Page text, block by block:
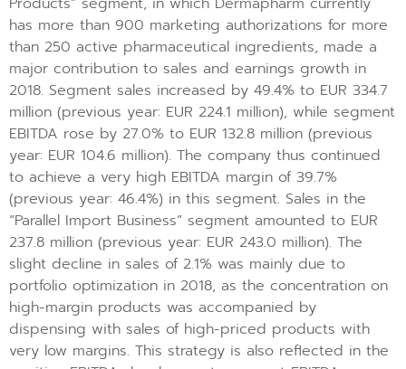
has more than 900 marketing authorizations for more
than 250 active pharmaceutical ingredients, made a
major contribution to sales and earnings growth in
2018. Segment sales increased by 49.4% to EUR 334.7
million (previous year: EUR 224.1 million), while segment
EBITDA rose by 27.0% to EUR 132.8 million (previous
year: EUR 104.6 million). The company thus continued
to achieve a very high EBITDA margin of 39.7%
(previous year: 46.4%) in this segment. Sales in the
“Parallel Import Business” segment amounted to EUR
237.8 million (previous year: EUR 243.0 million). The
slight decline in sales of 2.1% was mainly due to
portfolio optimization in 2018, as the concentration on
high-margin products was accompanied by
dispensing with sales of high-priced products with
very low margins. This strategy is also reflected in the